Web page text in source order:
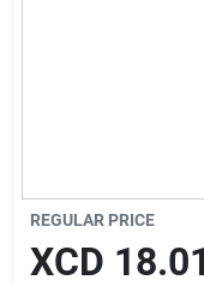
REGULAR PRICE
XCD 18.01